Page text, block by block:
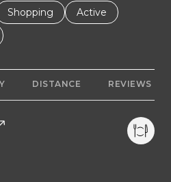
to
related to
Search businesses related to
Shopping Search businesses
Active
to
related to
DISTANCE REVIEWS
page on Yelp